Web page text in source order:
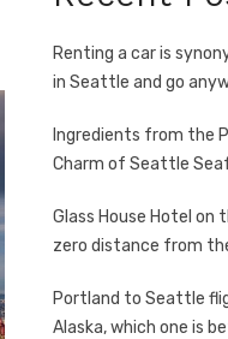
Renting a car is
in Seattle and go
Ingredients from the
Charm of Seattle
Glass House Hotel
zero distance from
Portland to Seattle
Alaska, which one is